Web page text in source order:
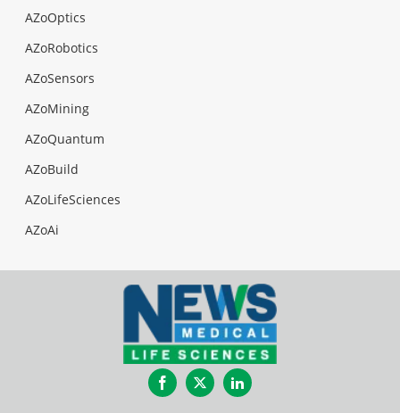
AZoOptics
AZoRobotics
AZoSensors
AZoMining
AZoQuantum
AZoBuild
AZoLifeSciences
AZoAi
FacebookTwitterLinkedIn